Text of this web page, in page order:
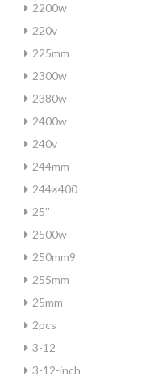
2200w
220v
225mm
2300w
2380w
2400w
240v
244mm
244×400
25''
2500w
250mm9
255mm
25mm
2pcs
3-12
3-12-inch